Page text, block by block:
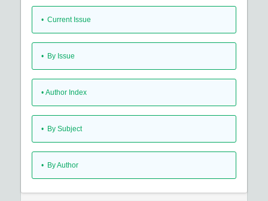
• Current Issue
• By Issue
• Author Index
• By Subject
• By Author